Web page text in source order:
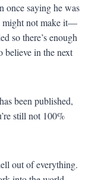
once saying he was
might not make it—
so there’s enough
believe in the next
been published,
still not 100%
out of everything.